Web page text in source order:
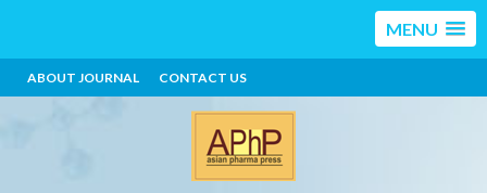
MENU
ABOUT JOURNAL CONTACT US